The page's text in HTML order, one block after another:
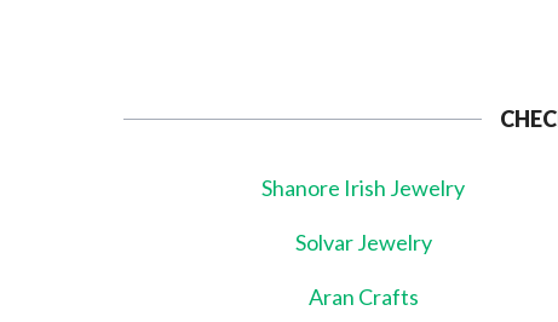
Shanore Irish Jewelry
Solvar Jewelry
Aran Crafts